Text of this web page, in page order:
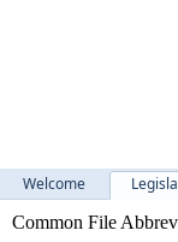
Welcome
Common File